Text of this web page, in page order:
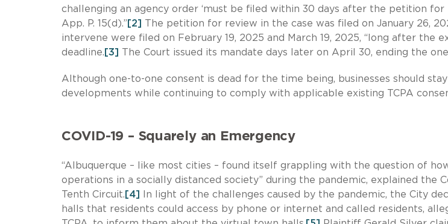
challenging an agency order ‘must be filed within 30 days after the petition for
App. P. 15(d).” [2]
The petition for review in the case was filed on January 26,
intervene were filed on February 19, 2025 and March 19, 2025, “long after the
deadline. [3] The Court issued its mandate days later on April 30, ending the
Although one-to-one consent is dead for the time being, businesses should
developments while continuing to comply with applicable existing TCPA
COVID-19 – Squarely an Emergency
“Albuquerque – like most cities – found itself grappling with the question of
operations in a socially distanced society” during the pandemic, explained the
Tenth Circuit. [4]
In light of the challenges caused by the pandemic, the City
halls that residents could access by phone or internet and called residents,